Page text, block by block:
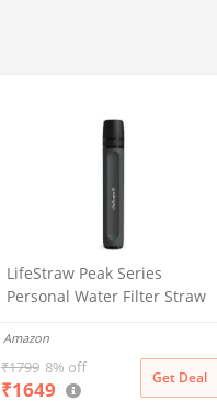
LifeStraw Peak Series
Personal Water Filter Straw
Emergency,Backup
Filtration&Ultralight
Hydration,Sand,black
Amazon
₹1799 8% off
₹1649 Get Deal